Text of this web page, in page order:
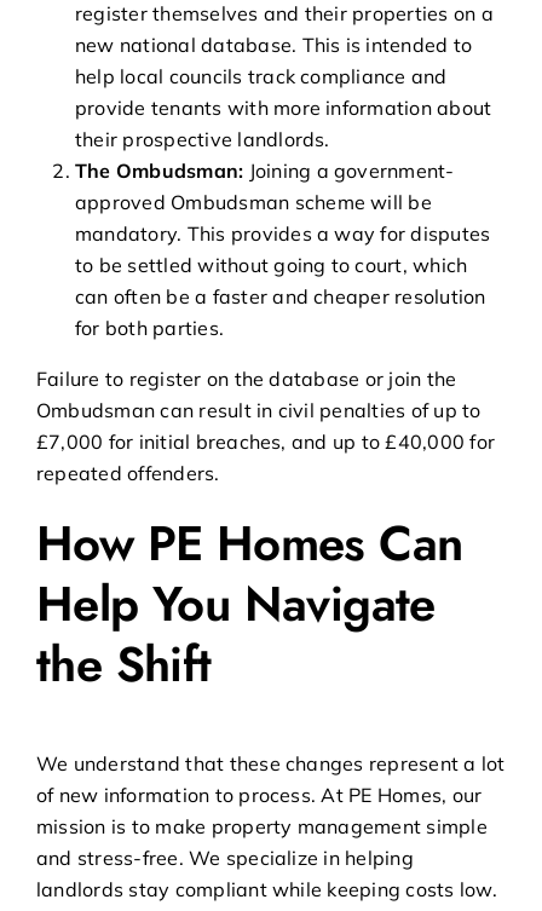
register themselves and their properties on a
new national database. This is intended to
help local councils track compliance and
provide tenants with more information about
their prospective landlords.
The Ombudsman: Joining a government-
approved Ombudsman scheme will be
mandatory. This provides a way for disputes
to be settled without going to court, which
can often be a faster and cheaper resolution
for both parties.
Failure to register on the database or join the
Ombudsman can result in civil penalties of up to
£7,000 for initial breaches, and up to £40,000 for
repeated offenders.
How PE Homes Can
Help You Navigate
the Shift
We understand that these changes represent a lot
of new information to process. At PE Homes, our
mission is to make property management simple
and stress-free. We specialize in helping
landlords stay compliant while keeping costs low.